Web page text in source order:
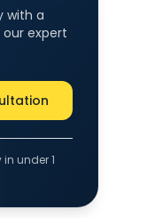
with a
expert
under 1